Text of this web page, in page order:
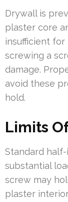
Drywall is
plaster core
insufficient
screwing a
damage.
avoid these
hold.
Limits
Standard
substantial
screw may
plaster